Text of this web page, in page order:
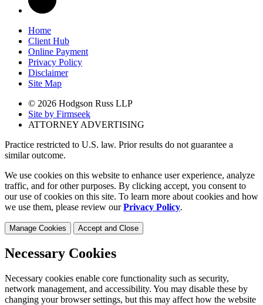
Home
Client Hub
Online Payment
Privacy Policy
Disclaimer
Site Map
© 2026 Hodgson Russ LLP
Site by Firmseek
ATTORNEY ADVERTISING
Practice restricted to U.S. law. Prior results do not guarantee a
similar outcome.
We use cookies on this website to enhance user experience, analyze
traffic, and for other purposes. By clicking accept, you consent to
our use of cookies on this site. To learn more about cookies and how
we use them, please review ourPrivacy Policy.
Manage Cookies Accept and Close
Necessary Cookies
Necessary cookies enable core functionality such as security,
network management, and accessibility. You may disable these by
changing your browser settings, but this may affect how the website